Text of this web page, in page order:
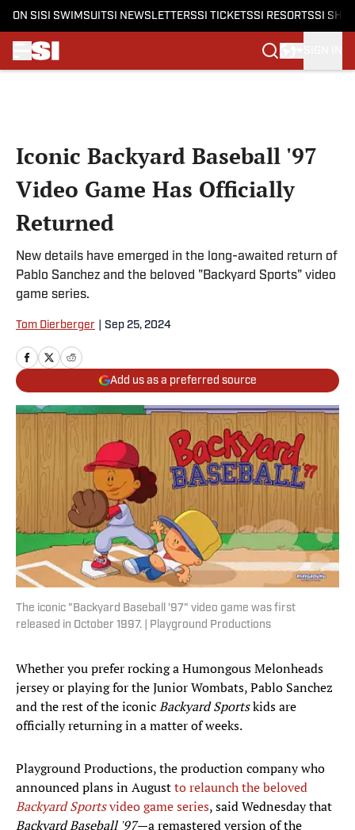
ON SI SI SWIMSUITSI NEWSLETTERSSI TICKETSSI RESORTSSI
Iconic Backyard Baseball '97
Video Game Has Officially
Returned
New details have emerged in the long-awaited return of
Pablo Sanchez and the beloved "Backyard Sports" video
game series.
Tom Dierberger Sep 25, 2024
Add us as a preferred source
The iconic "Backyard Baseball '97" video game was first
released in October 1997. | Playground Productions
Whether you prefer rocking a Humongous Melonheads
jersey or playing for the Junior Wombats, Pablo Sanchez
and the rest of the iconicBackyard Sportskids are
officially returning in a matter of weeks.
Playground Productions, the production company who
announced plans in Augustto relaunch the beloved
Backyard Sportsvideo game series, said Wednesday that
Backyard Baseball '97—a remastered version of the